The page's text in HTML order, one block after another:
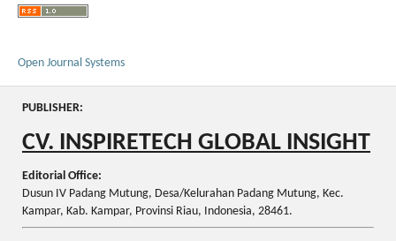
Open Journal Systems
PUBLISHER:
CV. INSPIRETECH GLOBAL INSIGHT
Editorial Office:
Dusun IV Padang Mutung, Desa/Kelurahan Padang Mutung, Kec.
Kampar, Kab. Kampar, Provinsi Riau, Indonesia, 28461.